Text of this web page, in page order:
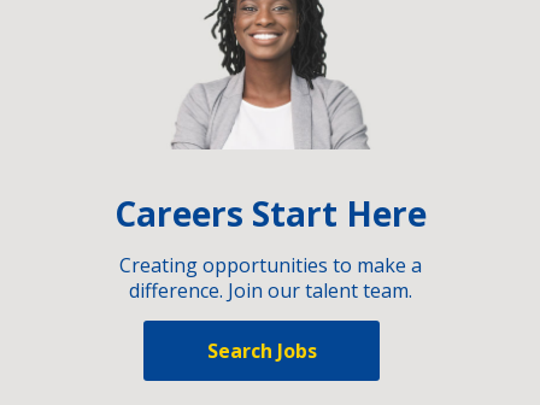
Careers Start Here
Creating opportunities to make a
difference. Join our talent team.
Search Jobs